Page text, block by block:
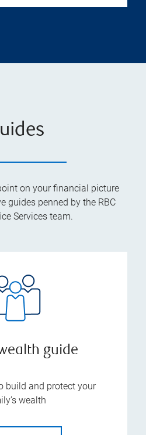
on your financial picture
guides penned by the RBC
Services team.
guide
build and protect your
wealth